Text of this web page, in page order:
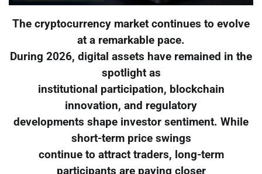
The cryptocurrency market continues to evolve
at a remarkable pace.
During 2026, digital assets have remained in the
spotlight as
institutional participation, blockchain
innovation, and regulatory
developments shape investor sentiment. While
short-term price swings
continue to attract traders, long-term
participants are paying closer